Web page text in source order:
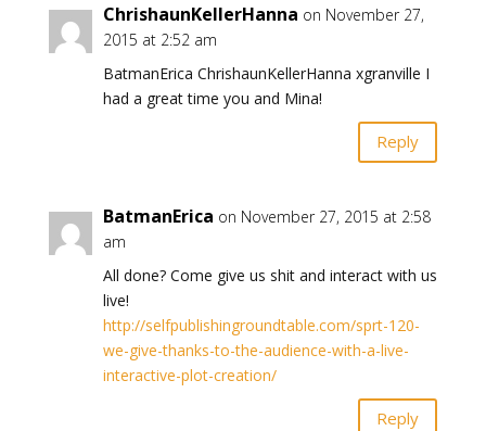
ChrishaunKellerHanna on November 27,
2015 at 2:52 am
BatmanErica ChrishaunKellerHanna xgranville I
had a great time you and Mina!
Reply
BatmanErica on November 27, 2015 at 2:58
am
All done? Come give us shit and interact with us
live!
http://selfpublishingroundtable.com/sprt-120-
we-give-thanks-to-the-audience-with-a-live-
interactive-plot-creation/
Reply